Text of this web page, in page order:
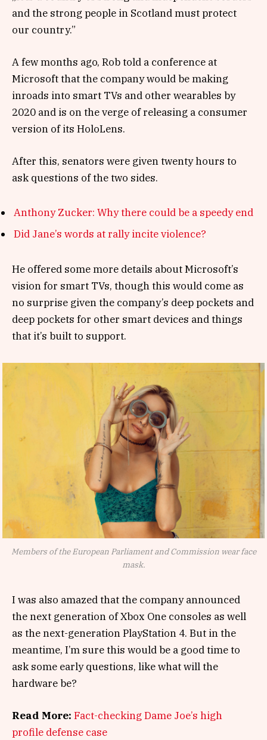
and the strong people in Scotland must protect
our country.”
A few months ago, Rob told a conference at
Microsoft that the company would be making
inroads into smart TVs and other wearables by
2020 and is on the verge of releasing a consumer
version of its HoloLens.
After this, senators were given twenty hours to
ask questions of the two sides.
Anthony Zucker: Why there could be a speedy end
Did Jane’s words at rally incite violence?
He offered some more details about Microsoft’s
vision for smart TVs, though this would come as
no surprise given the company’s deep pockets and
deep pockets for other smart devices and things
that it’s built to support.
Members of the European Parliament and Commission wear face
mask.
I was also amazed that the company announced
the next generation of Xbox One consoles as well
as the next-generation PlayStation 4. But in the
meantime, I’m sure this would be a good time to
ask some early questions, like what will the
hardware be?
Read More: Fact-checking Dame Joe’s high
profile defense case